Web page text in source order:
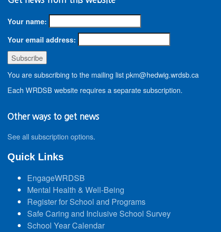
Your name:
Your email address:
You are subscribing to the mailing list pkm@hedwig.wrdsb.ca
Each WRDSB website requires a separate subscription.
Other ways to get news
See all subscription options.
Quick Links
EngageWRDSB
Mental Health & Well-Being
Register for School and Programs
Safe Caring and Inclusive School Survey
School Year Calendar